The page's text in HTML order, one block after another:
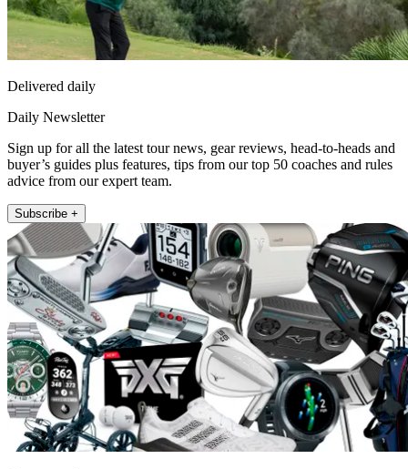
Delivered daily
Daily Newsletter
Sign up for all the latest tour news, gear reviews, head-to-heads and
buyer’s guides plus features, tips from our top 50 coaches and rules
advice from our expert team.
Subscribe +